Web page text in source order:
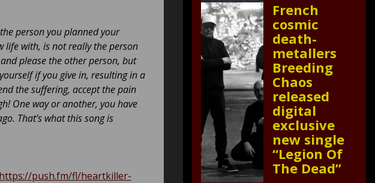
person you planned your
life with, is not really the person
please the other person, but
if you give in, resulting in a
the suffering, accept the pain
One way or another, you have
That’s what this song is
https://push.fm/fl/heartkiller-
French
cosmic
death-
metallers
Breeding
Chaos
released
digital
exclusive
new single
“Legion Of
The Dead”